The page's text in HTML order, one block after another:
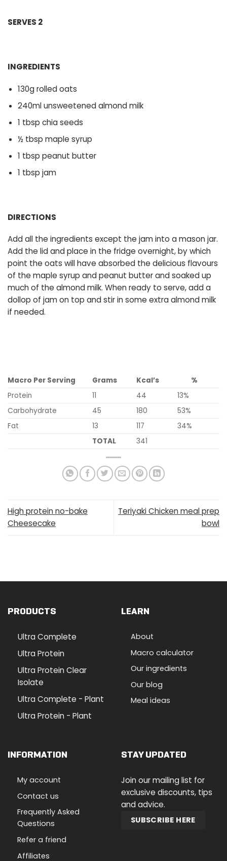
SERVES 2
INGREDIENTS
130g rolled oats
240ml unsweetened almond milk
1 tbsp chia seeds
½ tbsp maple syrup
1 tbsp peanut butter
1 tbsp jam
DIRECTIONS
Add all the ingredients except the jam into a mason jar.
Add the lid and place in the fridge overnight, by which
point the oats will have absorbed the delicious flavours
of the maple syrup and peanut butter and soaked up
much of the almond milk. When ready to serve, add a
dollop of jam on top and stir in some extra almond milk
if needed.
Macro Per Serving Grams Kcal’s
%
Protein
11 44
13%
Carbohydrate
45 180
53%
Fat
13 117
34%
TOTAL
341
High protein no-bake
Cheesecake
Teriyaki Chicken meal prep
bowl
PRODUCTS
Ultra Complete
Ultra Protein
Ultra Protein Clear
Isolate
Ultra Complete - Plant
Ultra Protein - Plant
LEARN
About
Macro calculator
Our ingredients
Our blog
Meal ideas
INFORMATION
My account
Contact us
Frequently Asked
Questions
Refer a friend
Affiliates
STAY UPDATED
Join our mailing list for
exclusive discounts, tips
and advice.
SUBSCRIBE HERE